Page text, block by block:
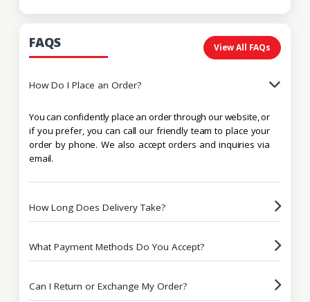
FAQS View All FAQs
How Do I Place an Order?
You can confidently place an order through our website, or
if you prefer, you can call our friendly team to place your
order by phone. We also accept orders and inquiries via
email.
How Long Does Delivery Take?
What Payment Methods Do You Accept?
Can I Return or Exchange My Order?